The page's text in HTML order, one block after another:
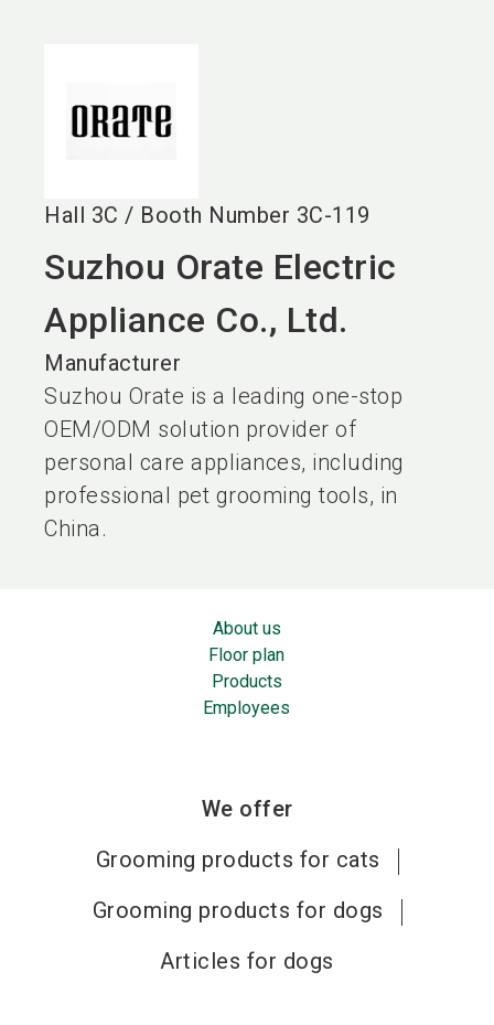
Hall 3C / Booth Number 3C-119
Suzhou Orate Electric
Appliance Co., Ltd.
Manufacturer
Suzhou Orate is a leading one-stop
OEM/ODM solution provider of
personal care appliances, including
professional pet grooming tools, in
China.
About us
Floor plan
Products
Employees
We offer
Grooming products for cats
Grooming products for dogs
Articles for dogs